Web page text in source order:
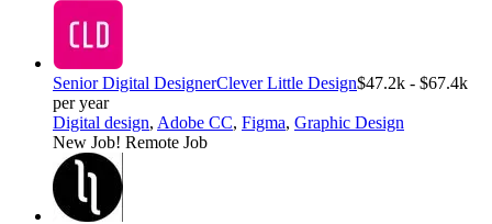
Senior Digital DesignerClever Little Design$47.2k - $67.4k
per year
Digital design, Adobe CC, Figma, Graphic Design
New Job! Remote Job